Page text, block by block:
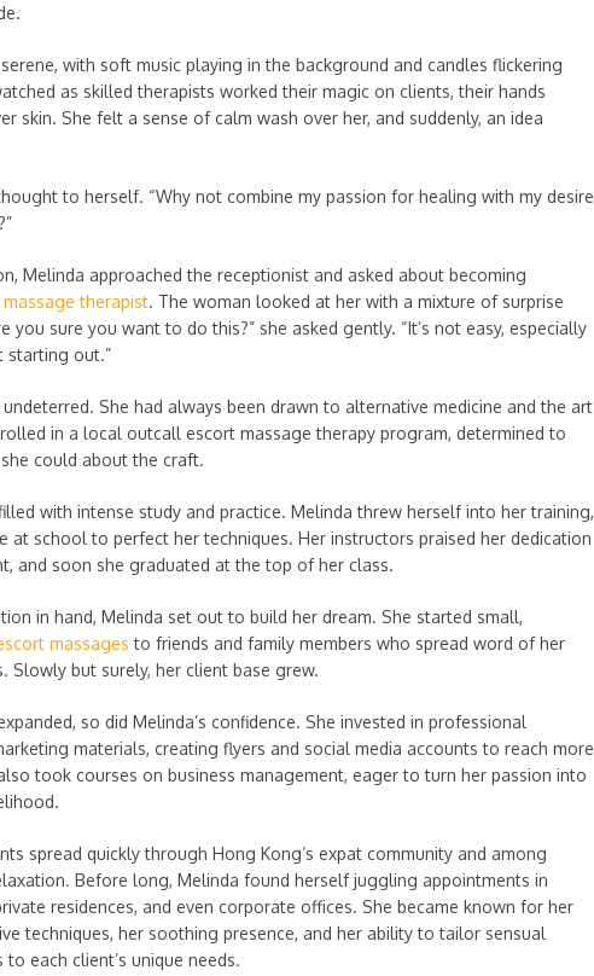
with soft music playing in the background and candles flickering
as skilled therapists worked their magic on clients, their hands
skin. She felt a sense of calm wash over her, and suddenly, an idea
to herself. “Why not combine my passion for healing with my desire
Melinda approached the receptionist and asked about becoming
therapist. The woman looked at her with a mixture of surprise
you sure you want to do this?” she asked gently. “It’s not easy, especially
starting out.”
She had always been drawn to alternative medicine and the art
in a local outcall escort massage therapy program, determined to
could about the craft.
with intense study and practice. Melinda threw herself into her training,
at school to perfect her techniques. Her instructors praised her dedication
and soon she graduated at the top of her class.
in hand, Melinda set out to build her dream. She started small,
massages to friends and family members who spread word of her
Slowly but surely, her client base grew.
so did Melinda’s confidence. She invested in professional
materials, creating flyers and social media accounts to reach more
took courses on business management, eager to turn her passion into
spread quickly through Hong Kong’s expat community and among
Before long, Melinda found herself juggling appointments in
residences, and even corporate offices. She became known for her
techniques, her soothing presence, and her ability to tailor sensual
each client’s unique needs.